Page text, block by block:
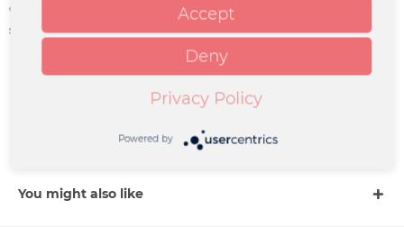
Order number:
HEKA-0042
supplier info:
Heisskalt Netzladen Bloech,
Bornmann GbR | Immenhofer Straße
12b | 70180 Stuttgart |
kontakt@heisskaltmusik.de
Hochwertiger Fotoprint von Matze.more
You might also like
Accept
Deny
Privacy Policy
Powered by